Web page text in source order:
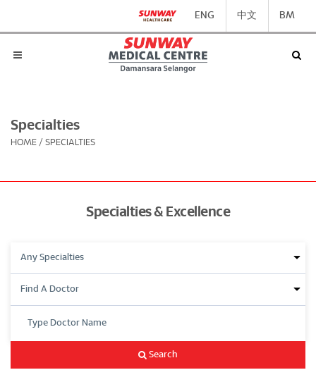
ENG 中文 BM
Specialties
HOME / SPECIALTIES
Specialties & Excellence
Search